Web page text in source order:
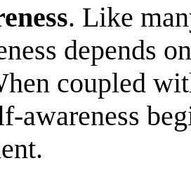
. Like
depends
coupled
awareness